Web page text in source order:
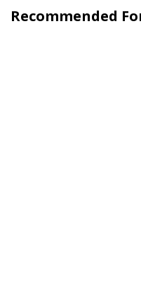
Recommended